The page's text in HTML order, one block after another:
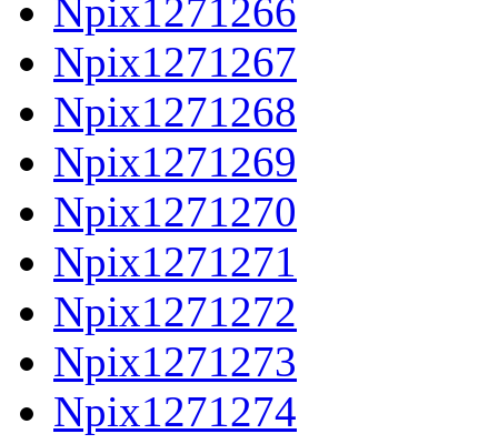
Npix1271266
Npix1271267
Npix1271268
Npix1271269
Npix1271270
Npix1271271
Npix1271272
Npix1271273
Npix1271274